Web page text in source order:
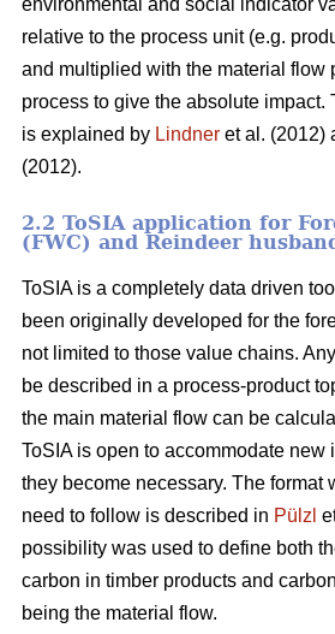
environmental and social indicator
relative to the process unit (e.g.
and multiplied with the material flow
process to give the absolute impact.
is explained by Lindner et al. (2012)
(2012).
2.2 ToSIA application for
(FWC) and Reindeer
ToSIA is a completely data driven
been originally developed for the
not limited to those value chains.
be described in a process-product
the main material flow can be
ToSIA is open to accommodate new
they become necessary. The format
need to follow is described in Pülzl
possibility was used to define both
carbon in timber products and
being the material flow.